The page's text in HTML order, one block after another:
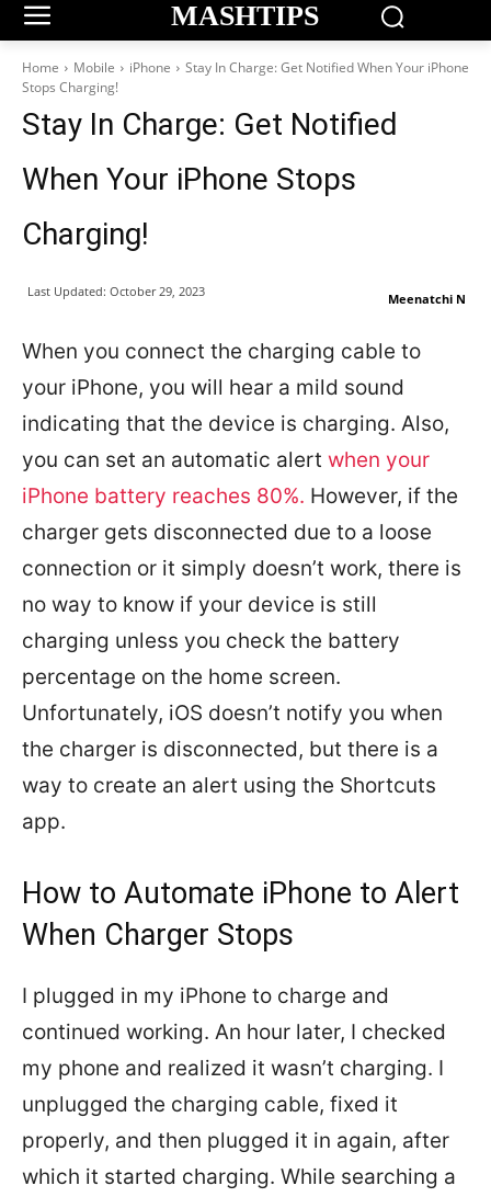
MASHTIPS
Home Mobile iPhone
Stay In Charge: Get Notified When Your iPhone
Stops Charging!
Stay In Charge: Get Notified
When Your iPhone Stops
Charging!
Meenatchi N
Last Updated: October 29, 2023
When you connect the charging cable to
your iPhone, you will hear a mild sound
indicating that the device is charging. Also,
you can set an automatic alert when your
iPhone battery reaches 80%. However, if the
charger gets disconnected due to a loose
connection or it simply doesn’t work, there is
no way to know if your device is still
charging unless you check the battery
percentage on the home screen.
Unfortunately, iOS doesn’t notify you when
the charger is disconnected, but there is a
way to create an alert using the Shortcuts
app.
How to Automate iPhone to Alert
When Charger Stops
I plugged in my iPhone to charge and
continued working. An hour later, I checked
my phone and realized it wasn’t charging. I
unplugged the charging cable, fixed it
properly, and then plugged it in again, after
which it started charging. While searching a